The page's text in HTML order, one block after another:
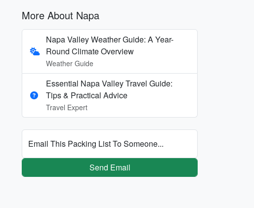
More About Napa
Napa Valley Weather Guide: A Year-
Round Climate Overview
Weather Guide
Essential Napa Valley Travel Guide:
Tips & Practical Advice
Travel Expert
Email This Packing List To Someone...
Send Email